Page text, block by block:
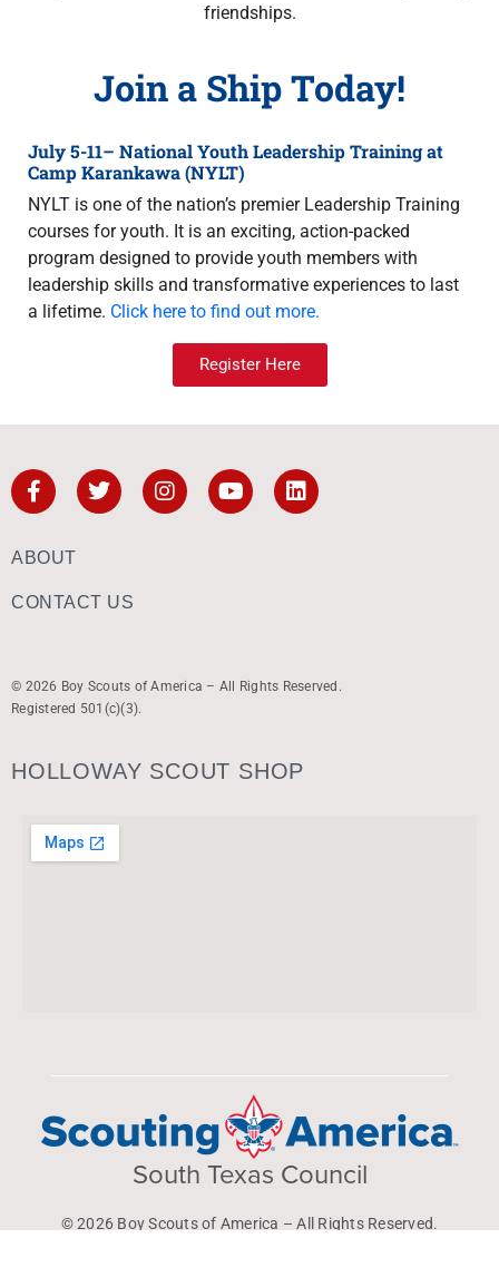
friendships.
Join a Ship Today!
July 5-11– National Youth Leadership Training at
Camp Karankawa (NYLT)
NYLT is one of the nation’s premier Leadership Training
courses for youth. It is an exciting, action-packed
program designed to provide youth members with
leadership skills and transformative experiences to last
a lifetime. Click here to find out more.
Register Here
ABOUT
CONTACT US
© 2026 Boy Scouts of America – All Rights Reserved.
Registered 501(c)(3).
HOLLOWAY SCOUT SHOP
South Texas Council
© 2026 Boy Scouts of America – All Rights Reserved.